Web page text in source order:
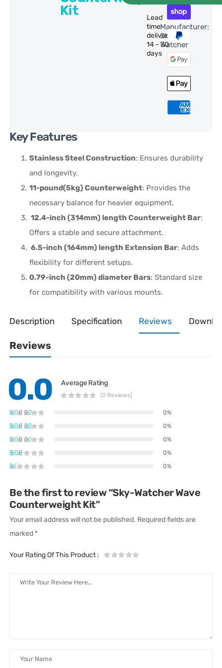
Kit
Lead
time
delivery:
14 - 30
days
Manufacturer:
Sky-
Watcher
Key Features
Stainless Steel Construction: Ensures durability
and longevity.
11-pound(5kg) Counterweight: Provides the
necessary balance for heavier equipment.
12.4-inch (314mm) length Counterweight Bar:
Offers a stable and secure attachment.
6.5-inch (164mm) length Extension Bar: Adds
flexibility for different setups.
0.79-inch (20mm) diameter Bars: Standard size
for compatibility with various mounts.
Description Specification Reviews
Reviews
0.0 Average Rating
(0 Reviews)
0%
0%
0%
0%
0%
Be the first to review “Sky-Watcher Wave
Counterweight Kit”
Your email address will not be published. Required fields are
marked *
Your Rating Of This Product: